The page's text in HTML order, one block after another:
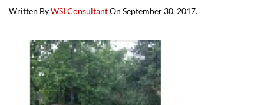
Written ByWSI ConsultantOn September 30, 2017.